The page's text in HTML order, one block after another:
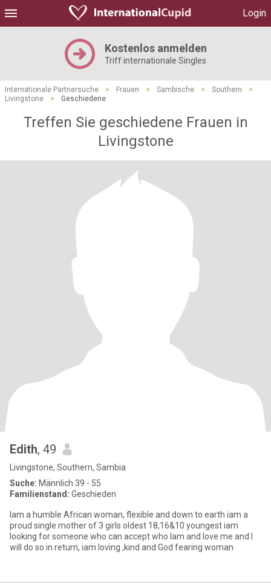
Login
Kostenlos anmelden
Triff internationale Singles
Internationale Partnersuche > Frauen > Sambische > Southern
>
Livingstone
> Geschiedene
Treffen Sie geschiedene Frauen in
Livingstone
Edith, 49
Livingstone, Southern, Sambia
Suche: Männlich 39 - 55
Familienstand: Geschieden
Iam a humble African woman, flexible and down to earth iam a
proud single mother of 3 girls oldest 18,16&10 youngest iam
looking for someone who can accept who Iam and love me and I
will do so in return, iam loving ,kind and God fearing woman